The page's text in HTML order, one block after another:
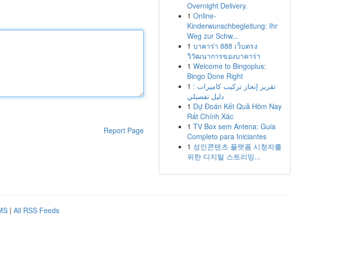
Report Page
Overnight Delivery.
1 Online-
Kinderwunschbegleitung: Ihr
Weg zur Schw...
1 บาคาร่า 888 เว็บตรง
วิวัฒนาการของบาคาร่า
1 Welcome to Bingoplus:
Bingo Done Right
1 تقرير إنجاز تركيب كاميرات :
دليل تفصيلي
1 Dự Đoán Kết Quả Hôm Nay
Rất Chính Xác
1 TV Box sem Antena: Guia
Completo para Iniciantes
1 성인콘텐츠 플랫폼 시청자를
위한 디지털 스트리밍...
| All RSS Feeds